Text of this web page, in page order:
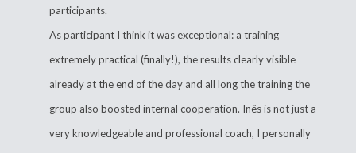
participants.
As participant I think it was exceptional: a training
extremely practical (finally!), the results clearly visible
already at the end of the day and all long the training the
group also boosted internal cooperation. Inês is not just a
very knowledgeable and professional coach, I personally